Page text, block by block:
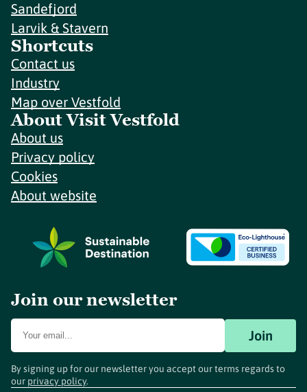
Sandefjord
Larvik & Stavern
Shortcuts
Contact us
Industry
Map over Vestfold
About Visit Vestfold
About us
Privacy policy
Cookies
About website
Join our newsletter
Join
By signing up for our newsletter you accept our terms regards to
our privacy policy.